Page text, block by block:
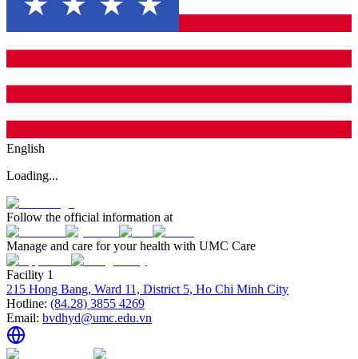
English
Loading...
Follow the official information at
Manage and care for your health with UMC Care
Facility 1
215 Hong Bang, Ward 11, District 5, Ho Chi Minh City
Hotline: (84.28) 3855 4269
Email: bvdhyd@umc.edu.vn